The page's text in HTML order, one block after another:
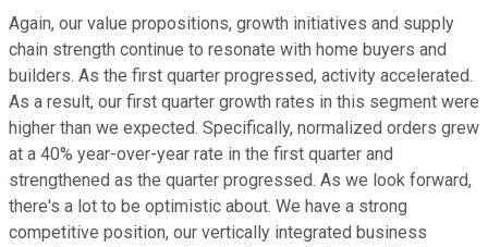
Again, our value propositions, growth initiatives and supply
chain strength continue to resonate with home buyers and
builders. As the first quarter progressed, activity accelerated.
As a result, our first quarter growth rates in this segment were
higher than we expected. Specifically, normalized orders grew
at a 40% year-over-year rate in the first quarter and
strengthened as the quarter progressed. As we look forward,
there's a lot to be optimistic about. We have a strong
competitive position, our vertically integrated business